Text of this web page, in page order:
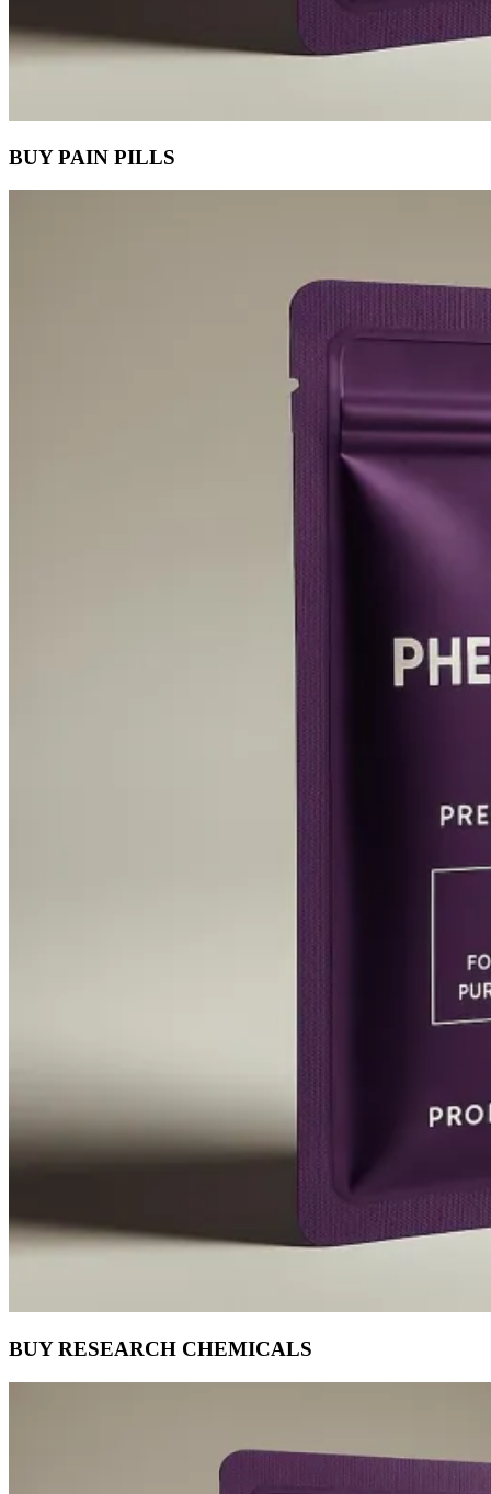
BUY PAIN PILLS
BUY RESEARCH CHEMICALS